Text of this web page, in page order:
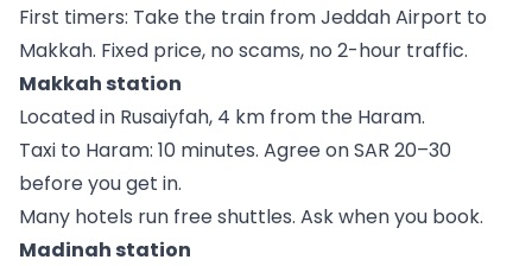
First timers: Take the train from Jeddah Airport to
Makkah. Fixed price, no scams, no 2-hour traffic.
Makkah station
Located in Rusaiyfah, 4 km from the Haram.
Taxi to Haram: 10 minutes. Agree on SAR 20–30
before you get in.
Many hotels run free shuttles. Ask when you book.
Madinah station